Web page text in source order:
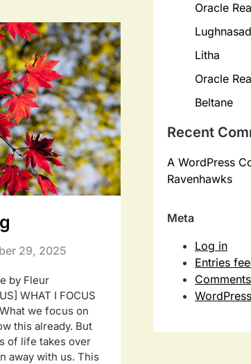
29, 2025
by Fleur
WHAT I FOCUS
What we focus on
this already. But
of life takes over
away with us. This
Oracle
Litha
Oracle
Beltane
Recent
A WordPress
Ravenhawks
Meta
Log in
Entries